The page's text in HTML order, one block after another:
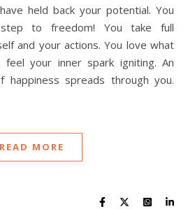
held back your potential. You
to freedom! You take full
and your actions. You love what
your inner spark igniting. An
happiness spreads through you.
READ MORE